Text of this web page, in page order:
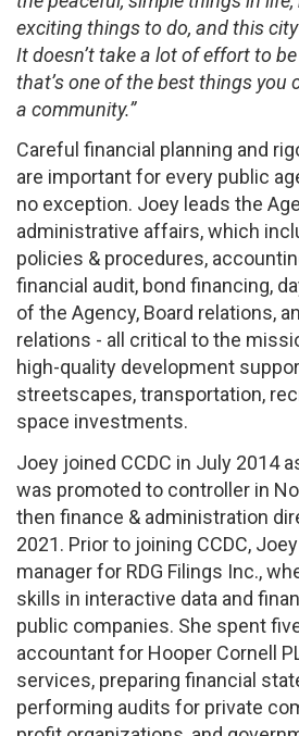
exciting things to do, and this
It doesn’t take a lot of effort to
that’s one of the best things you
a community.”
Careful financial planning and
are important for every public
no exception. Joey leads the
administrative affairs, which
policies & procedures,
financial audit, bond financing,
of the Agency, Board relations,
relations - all critical to the
high-quality development
streetscapes, transportation,
space investments.
Joey joined CCDC in July 2014
was promoted to controller in
then finance & administration
2021. Prior to joining CCDC,
manager for RDG Filings Inc.,
skills in interactive data and
public companies. She spent
accountant for Hooper Cornell
services, preparing financial
performing audits for private